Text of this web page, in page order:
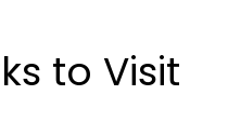
to Visit